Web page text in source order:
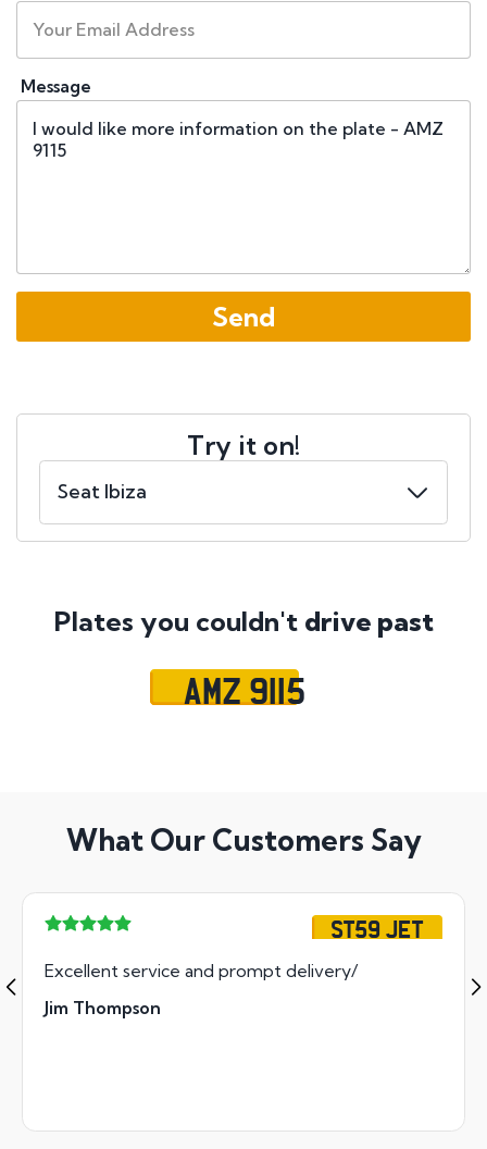
Message
Try it on!
Plates you couldn't drive past
AMZ 9115
What Our Customers Say
ST59 JET
Excellent service and prompt delivery/
Jim Thompson